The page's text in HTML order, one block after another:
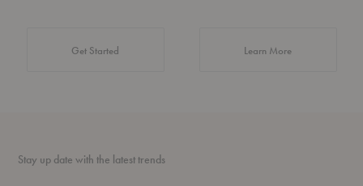
Get Started Learn Moreabout Authentic
Stay up date with the latest trends